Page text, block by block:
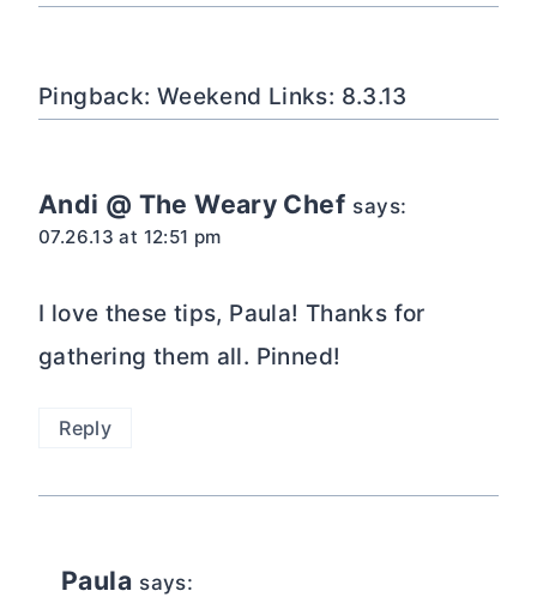
Pingback: Weekend Links: 8.3.13
Andi @ The Weary Chef says:
07.26.13 at 12:51 pm
I love these tips, Paula! Thanks for
gathering them all. Pinned!
Reply
Paula says: